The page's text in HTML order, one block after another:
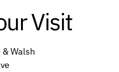
Visit
Walsh